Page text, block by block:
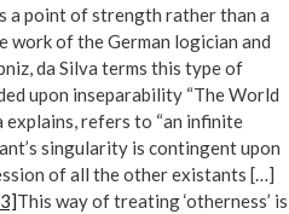
a point of strength rather than a
work of the German logician and
da Silva terms this type of
upon inseparability “The World
explains, refers to “an infinite
singularity is contingent upon
of all the other existants […]
This way of treating ‘otherness’ is